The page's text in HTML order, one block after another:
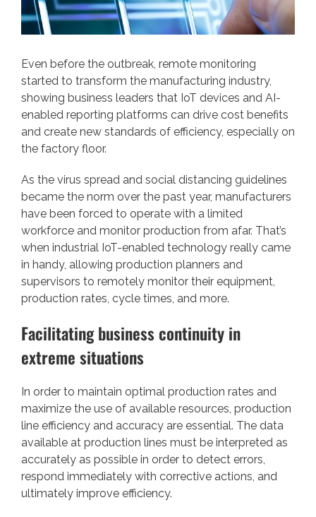
Even before the outbreak, remote monitoring
started to transform the manufacturing industry,
showing business leaders that IoT devices and AI-
enabled reporting platforms can drive cost benefits
and create new standards of efficiency, especially on
the factory floor.
As the virus spread and social distancing guidelines
became the norm over the past year, manufacturers
have been forced to operate with a limited
workforce and monitor production from afar. That’s
when industrial IoT-enabled technology really came
in handy, allowing production planners and
supervisors to remotely monitor their equipment,
production rates, cycle times, and more.
Facilitating business continuity in
extreme situations
In order to maintain optimal production rates and
maximize the use of available resources, production
line efficiency and accuracy are essential. The data
available at production lines must be interpreted as
accurately as possible in order to detect errors,
respond immediately with corrective actions, and
ultimately improve efficiency.